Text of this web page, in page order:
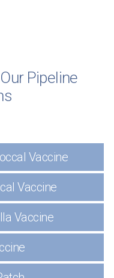
Pipeline
Vaccine
Vaccine
Vaccine